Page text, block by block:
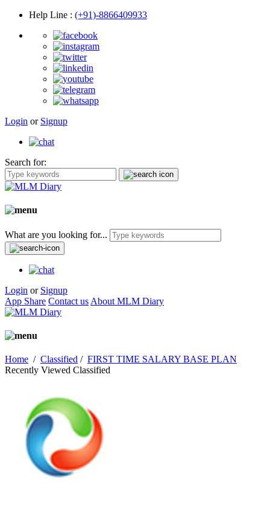
Help Line : (+91)-8866409933
Login or Signup
Search for:
What are you looking for...
Login or Signup
App Share Contact us About MLM Diary
Home / Classified / FIRST TIME SALARY BASE PLAN
Recently Viewed Classified